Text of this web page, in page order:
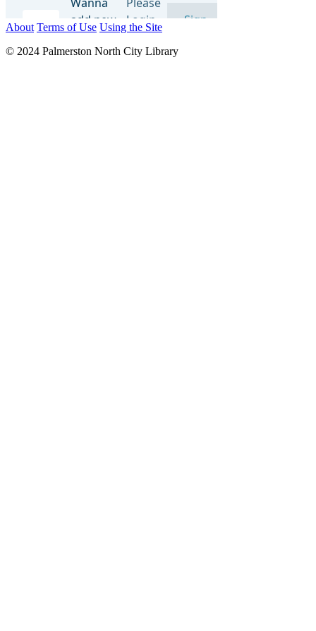
About Terms of Use Using the Site
© 2024 Palmerston North City Library